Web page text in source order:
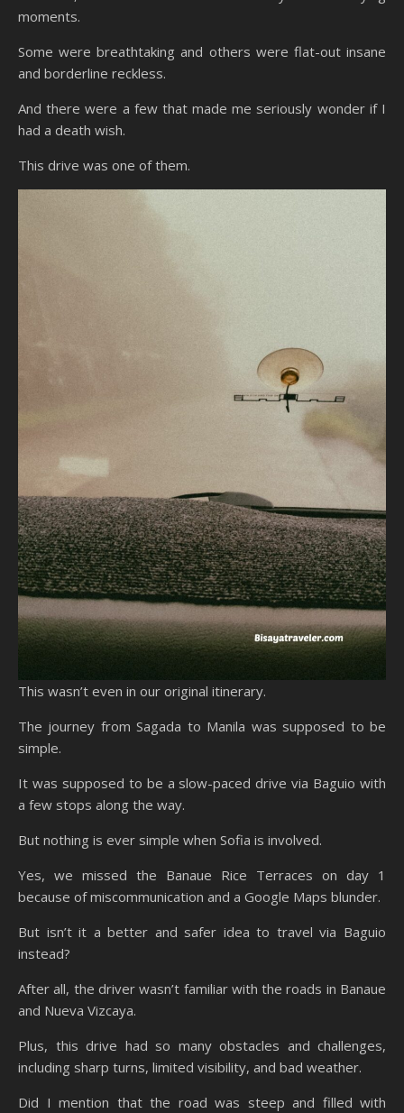
moments.
Some were breathtaking and others were flat-out insane
and borderline reckless.
And there were a few that made me seriously wonder if I
had a death wish.
This drive was one of them.
This wasn’t even in our original itinerary.
The journey from Sagada to Manila was supposed to be
simple.
It was supposed to be a slow-paced drive via Baguio with
a few stops along the way.
But nothing is ever simple when Sofia is involved.
Yes, we missed the Banaue Rice Terraces on day 1
because of miscommunication and a Google Maps blunder.
But isn’t it a better and safer idea to travel via Baguio
instead?
After all, the driver wasn’t familiar with the roads in Banaue
and Nueva Vizcaya.
Plus, this drive had so many obstacles and challenges,
including sharp turns, limited visibility, and bad weather.
Did I mention that the road was steep and filled with